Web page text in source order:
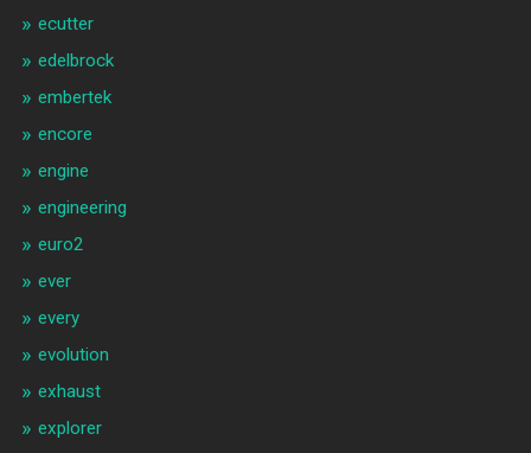
ecutter
edelbrock
embertek
encore
engine
engineering
euro2
ever
every
evolution
exhaust
explorer